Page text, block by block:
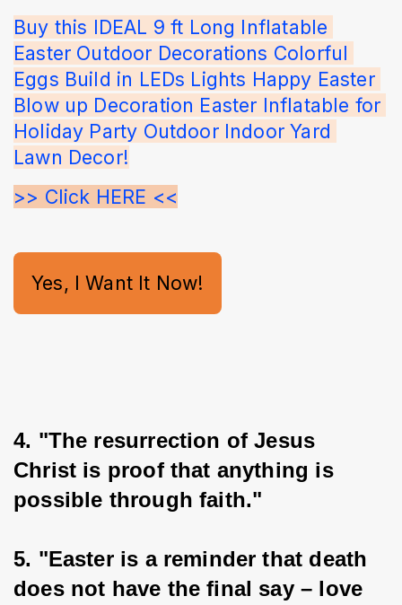
Buy this IDEAL 9 ft Long Inflatable
Easter Outdoor Decorations Colorful
Eggs Build in LEDs Lights Happy Easter
Blow up Decoration Easter Inflatable for
Holiday Party Outdoor Indoor Yard
Lawn Decor!
>> Click HERE <<
Yes, I Want It Now!
4. "The resurrection of Jesus
Christ is proof that anything is
possible through faith."
5. "Easter is a reminder that death
does not have the final say – love